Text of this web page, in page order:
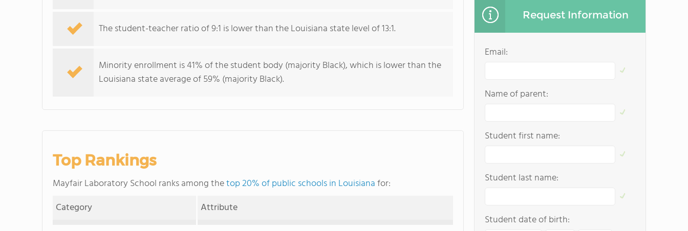
The student-teacher ratio of 9:1 is lower than the Louisiana state level of 13:1.
Minority enrollment is 41% of the student body (majority Black), which is lower than the
Louisiana state average of 59% (majority Black).
Top Rankings
Mayfair Laboratory School ranks among thetop 20% of public schools in Louisianafor:
Category
Attribute
Request Information
Email:
Name of parent:
Student first name:
Student last name:
Student date of birth: